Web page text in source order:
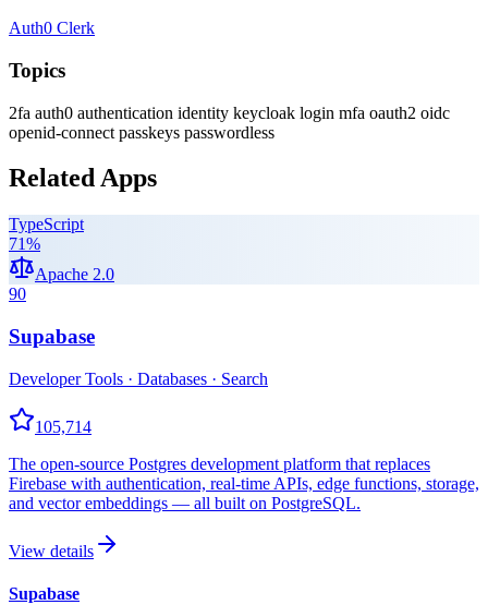
Auth0 Clerk
Topics
2fa auth0 authentication identity keycloak login mfa oauth2 oidc
openid-connect passkeys passwordless
Related Apps
TypeScript
71%
Apache 2.0
90
Supabase
Developer Tools · Databases · Search
105,714
The open-source Postgres development platform that replaces
Firebase with authentication, real-time APIs, edge functions, storage,
and vector embeddings — all built on PostgreSQL.
View details
Supabase